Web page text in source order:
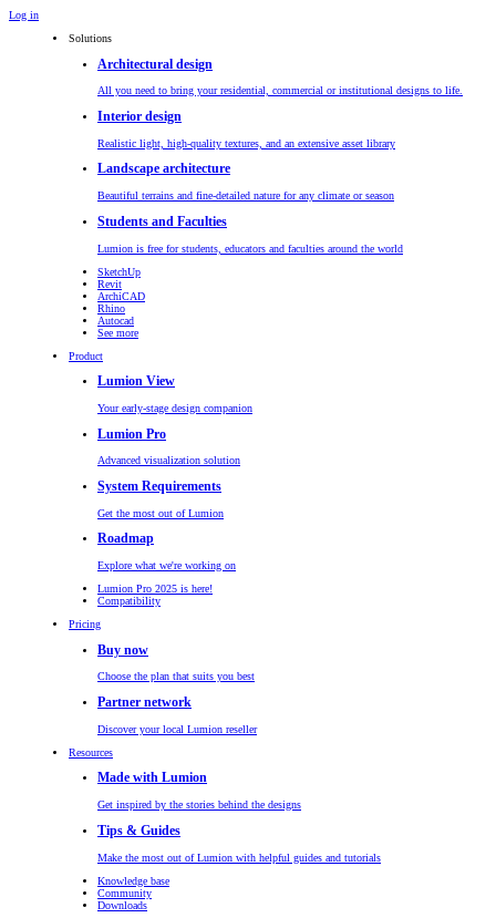
Log in
Solutions
Architectural design
All you need to bring your residential, commercial or institutional designs to life.
Interior design
Realistic light, high-quality textures, and an extensive asset library
Landscape architecture
Beautiful terrains and fine-detailed nature for any climate or season
Students and Faculties
Lumion is free for students, educators and faculties around the world
SketchUp
Revit
ArchiCAD
Rhino
Autocad
See more
Product
Lumion View
Your early-stage design companion
Lumion Pro
Advanced visualization solution
System Requirements
Get the most out of Lumion
Roadmap
Explore what we're working on
Lumion Pro 2025 is here!
Compatibility
Pricing
Buy now
Choose the plan that suits you best
Partner network
Discover your local Lumion reseller
Resources
Made with Lumion
Get inspired by the stories behind the designs
Tips & Guides
Make the most out of Lumion with helpful guides and tutorials
Knowledge base
Community
Downloads